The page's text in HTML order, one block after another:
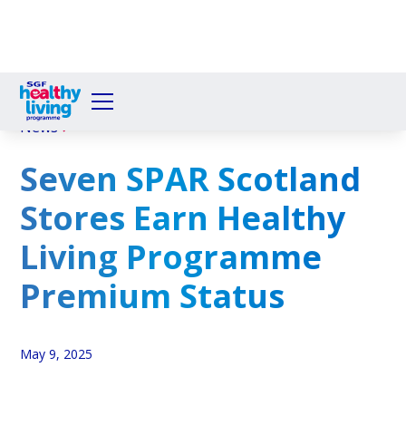
News
Seven SPAR Scotland
Stores Earn Healthy
Living Programme
Premium Status
May 9, 2025